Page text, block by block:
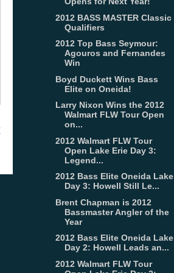
2012 BASS MASTER Classic
Qualifiers
2012 Top Bass Seymour:
Agouros and Fernandes
Win
Boyd Duckett Wins Bass
Elite on Oneida!
Larry Nixon Wins the 2012
Walmart FLW Tour Open
on...
2012 Walmart FLW Tour
Open Lake Erie Day 3:
Legend...
2012 Bass Elite Oneida Lake
Day 3: Howell Still Le...
Brent Chapman is 2012
Bassmaster Angler of the
Year
2012 Bass Elite Oneida Lake
Day 2: Howell Leads an...
2012 Walmart FLW Tour